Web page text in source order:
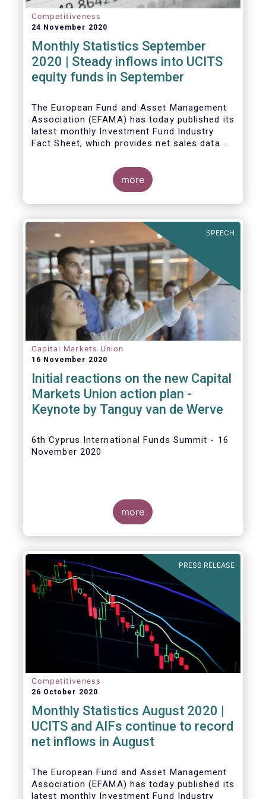
Competitiveness
24 November 2020
Monthly Statistics September
2020 | Steady inflows into UCITS
equity funds in September
The European Fund and Asset Management
Association (EFAMA) has today published its
latest monthly Investment Fund Industry
Fact Sheet, which provides net sales data of
Bernard Delbecque, Senior Director for
Economics and Research commented
inflows into UCITS equity funds remained
about rising Covid-19 infection rates and
the potential impact of new lockdown
measures.
Themain developments in September
2020can be summarised as follows:
more
SPEECH
Capital Markets Union
16 November 2020
Initial reactions on the new Capital
Markets Union action plan -
Keynote by Tanguy van de Werve
6th Cyprus International Funds Summit - 16
November 2020
more
PRESS RELEASE
Competitiveness
26 October 2020
Monthly Statistics August 2020 |
UCITS and AIFs continue to record
net inflows in August
The European Fund and Asset Management
Association (EFAMA) has today published its
latest monthly Investment Fund Industry